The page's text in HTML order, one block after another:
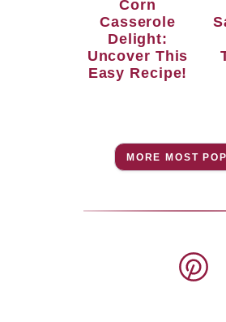
Corn
Casserole
Delight:
Uncover This
Easy Recipe!
MORE MOST